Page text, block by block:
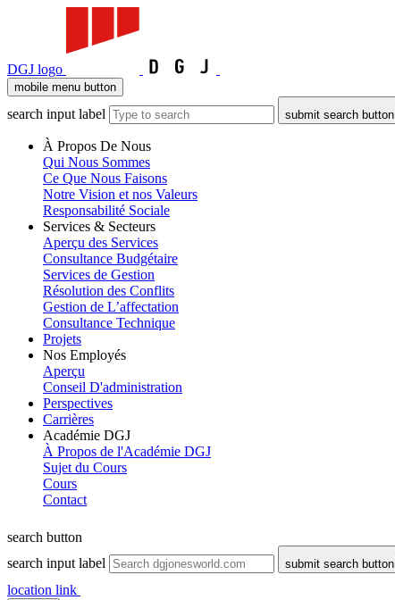
DGJ logo
mobile menu button
search input label submit search button
À Propos De Nous
Qui Nous Sommes
Ce Que Nous Faisons
Notre Vision et nos Valeurs
Responsabilité Sociale
Services & Secteurs
Aperçu des Services
Consultance Budgétaire
Services de Gestion
Résolution des Conflits
Gestion de L’affectation
Consultance Technique
Projets
Nos Employés
Aperçu
Conseil D'administration
Perspectives
Carrières
Académie DGJ
À Propos de l'Académie DGJ
Sujet du Cours
Cours
Contact
search button
search input label
submit search button
location link